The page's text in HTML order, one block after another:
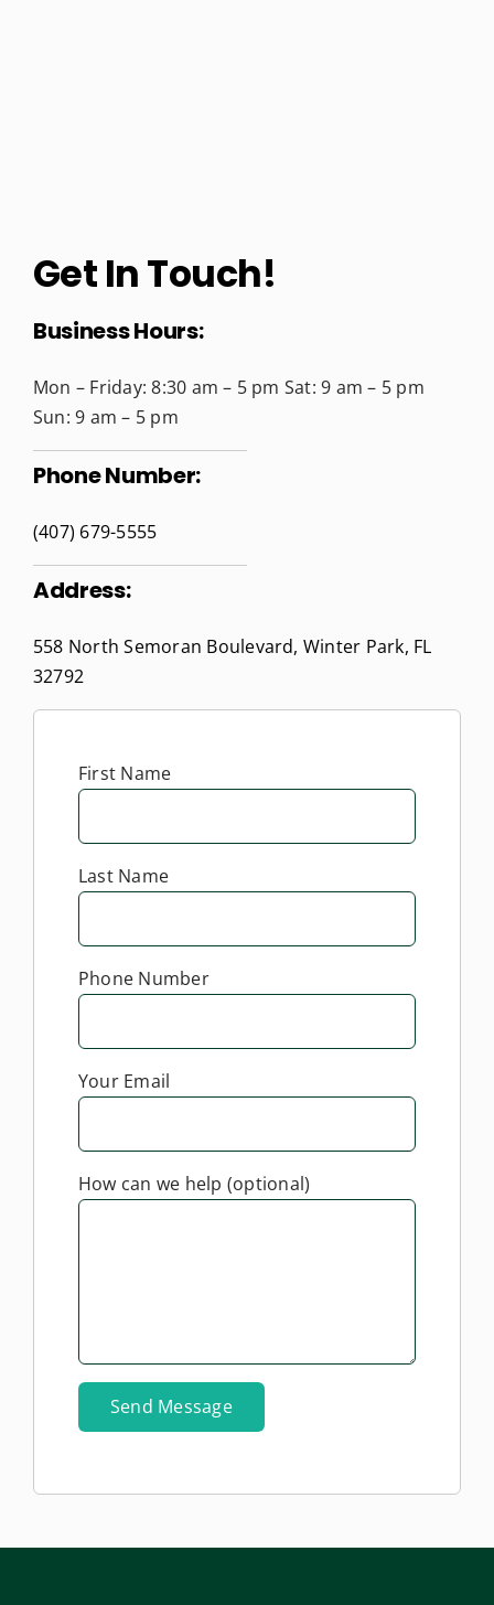
Get In Touch!
Business Hours:
Mon – Friday: 8:30 am – 5 pm Sat: 9 am – 5 pm
Sun: 9 am – 5 pm
Phone Number:
(407) 679-5555
Address:
558 North Semoran Boulevard, Winter Park, FL
32792
First Name
Last Name
Phone Number
Your Email
How can we help (optional)